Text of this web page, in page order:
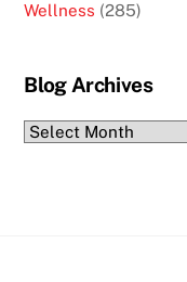
Wellness (285)
Blog Archives
Blog